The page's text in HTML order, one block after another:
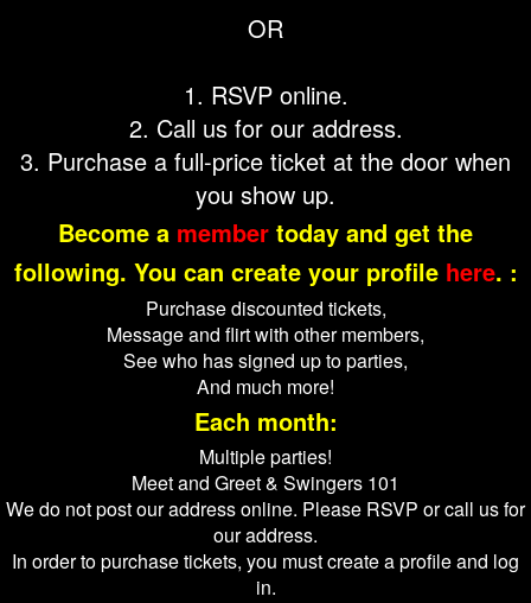
OR
1. RSVP online.
2. Call us for our address.
3. Purchase a full-price ticket at the door when
you show up.
Become a member today and get the
following. You can create your profile here. :
Purchase discounted tickets,
Message and flirt with other members,
See who has signed up to parties,
And much more!
Each month:
Multiple parties!
Meet and Greet & Swingers 101
We do not post our address online. Please RSVP or call us for
our address.
In order to purchase tickets, you must create a profile and log
in.